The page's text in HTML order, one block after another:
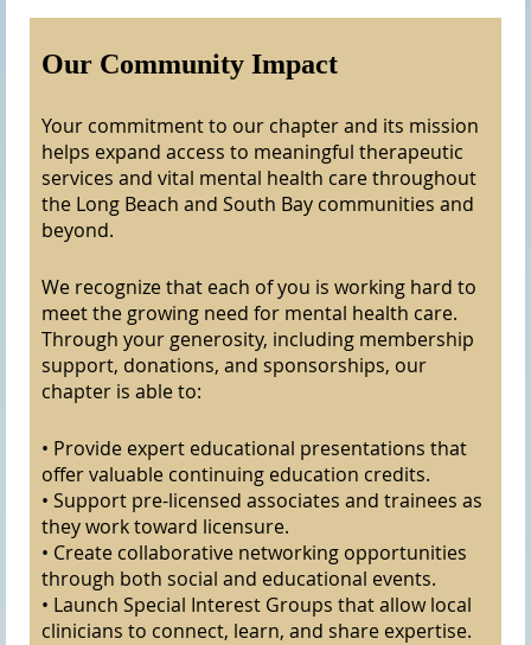
Our Community Impact
Your commitment to our chapter and its mission
helps expand access to meaningful therapeutic
services and vital mental health care throughout
the Long Beach and South Bay communities and
beyond.
We recognize that each of you is working hard to
meet the growing need for mental health care.
Through your generosity, including membership
support, donations, and sponsorships, our
chapter is able to:
• Provide expert educational presentations that
offer valuable continuing education credits.
• Support pre-licensed associates and trainees as
they work toward licensure.
• Create collaborative networking opportunities
through both social and educational events.
• Launch Special Interest Groups that allow local
clinicians to connect, learn, and share expertise.